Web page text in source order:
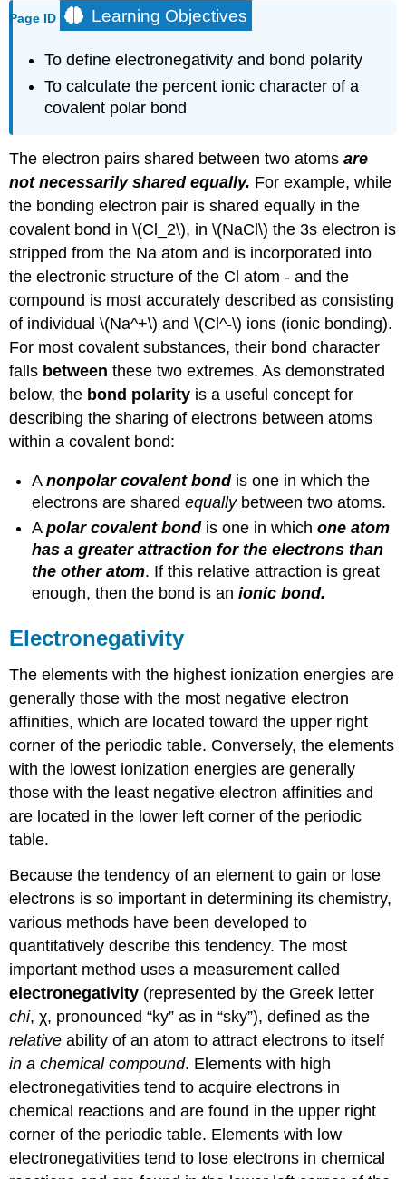
Page ID Learning Objectives
To define electronegativity and bond polarity
To calculate the percent ionic character of a
covalent polar bond
The electron pairs shared between two atomsare
not necessarily shared equally. For example, while
the bonding electron pair is shared equally in the
covalent bond in \(Cl_2\), in \(NaCl\) the 3s electron is
stripped from the Na atom and is incorporated into
the electronic structure of the Cl atom - and the
compound is most accurately described as consisting
of individual \(Na^+\) and \(Cl^-\) ions (ionic bonding).
For most covalent substances, their bond character
falls betweenthese two extremes. As demonstrated
below, the bond polarity is a useful concept for
describing the sharing of electrons between atoms
within a covalent bond:
Anonpolar covalent bondis one in which the
electrons are sharedequally between two atoms.
Apolar covalent bondis one in whichone atom
has a greater attraction for the electrons than
the other atom. If this relative attraction is great
enough, then the bond is anionic bond.
Electronegativity
The elements with the highest ionization energies are
generally those with the most negative electron
affinities, which are located toward the upper right
corner of the periodic table. Conversely, the elements
with the lowest ionization energies are generally
those with the least negative electron affinities and
are located in the lower left corner of the periodic
table.
Because the tendency of an element to gain or lose
electrons is so important in determining its chemistry,
various methods have been developed to
quantitatively describe this tendency. The most
important method uses a measurement called
electronegativity (represented by the Greek letter
chi, χ, pronounced “ky” as in “sky”), defined as the
relative ability of an atom to attract electrons to itself
in a chemical compound. Elements with high
electronegativities tend to acquire electrons in
chemical reactions and are found in the upper right
corner of the periodic table. Elements with low
electronegativities tend to lose electrons in chemical